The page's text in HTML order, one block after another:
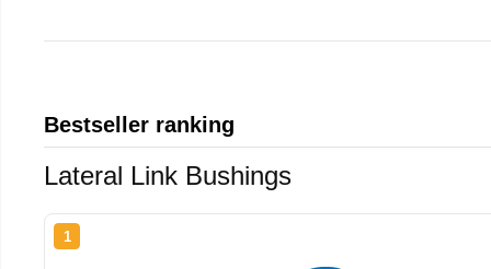
Bestseller ranking
Lateral Link Bushings
1